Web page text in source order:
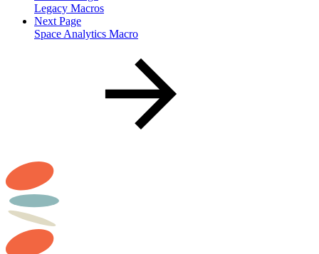
Legacy Macros
Next Page
Space Analytics Macro